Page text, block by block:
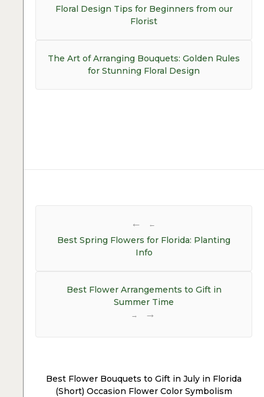
navigation
Previous
Floral Design Tips for Beginners from our
Florist
Next
The Art of Arranging Bouquets: Golden Rules
for Stunning Floral Design
←
Best Spring Flowers for Florida: Planting
Info
Best Flower Arrangements to Gift in
Summer Time
→
Best Flower Bouquets to Gift in July in Florida
(Short) Occasion Flower Color Symbolism